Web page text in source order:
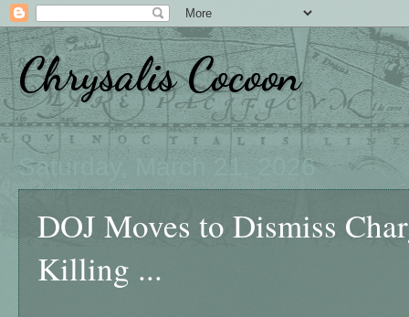
Chrysalis Cocoon
Saturday, March 21, 2026
DOJ Moves to Dismiss
Killing ...